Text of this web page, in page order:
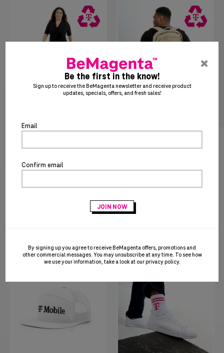
Be the first in the know!
Sign up to receive the BeMagenta newsletter and receive product
updates, specials, offers, and fresh sales!
Email
Confirm email
By signing up you agree to receive BeMagenta offers, promotions and
other commercial messages. You may unsubscribe at any time. To see how
we use your information, take a look at ourprivacy policy.